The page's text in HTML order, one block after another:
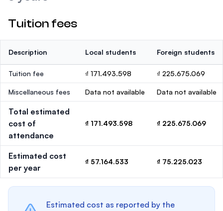
Tuition fees
Description Local students Foreign students
Tuition fee ₫ 171.493.598 ₫ 225.675.069
Miscellaneous fees Data not available Data not available
Total estimated
cost of
attendance
₫ 171.493.598 ₫ 225.675.069
Estimated cost
per year
₫ 57.164.533 ₫ 75.225.023
Estimated cost as reported by the